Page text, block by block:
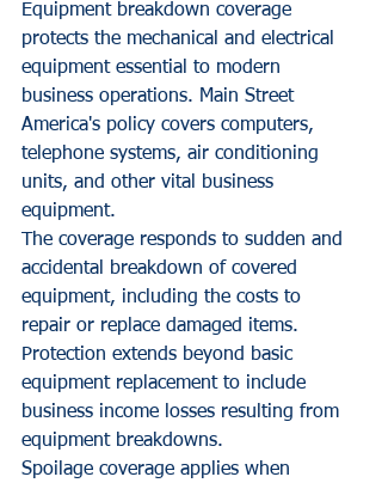
Equipment breakdown coverage
protects the mechanical and electrical
equipment essential to modern
business operations. Main Street
America's policy covers computers,
telephone systems, air conditioning
units, and other vital business
equipment.
The coverage responds to sudden and
accidental breakdown of covered
equipment, including the costs to
repair or replace damaged items.
Protection extends beyond basic
equipment replacement to include
business income losses resulting from
equipment breakdowns.
Spoilage coverage applies when